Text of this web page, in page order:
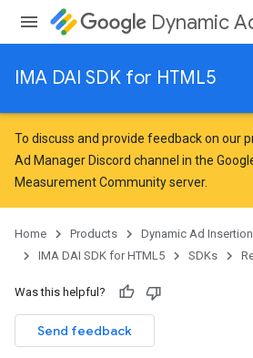
Dynamic Ad
IMA DAI SDK for HTML5
To discuss and provide feedback on our
Ad Manager Discord channel in the
Measurement Communityserver.
Home Products
Dynamic Ad Insertion
IMA DAI SDK for HTML5
SDKs
Was this helpful?
Send feedback